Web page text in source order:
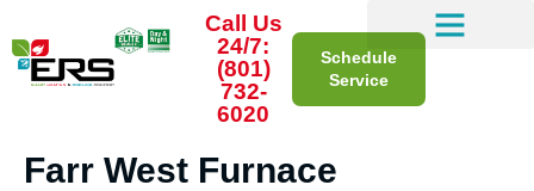
Call Us
24/7:
(801)
732-
6020
Schedule
Service
Farr West Furnace